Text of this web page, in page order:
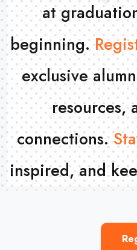
at
beginning.
exclusive
resources,
connections.
inspired, and